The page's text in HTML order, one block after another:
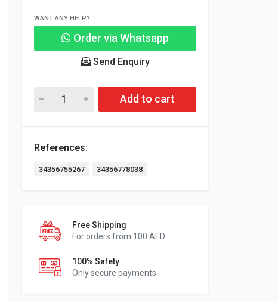
WANT ANY HELP?
Order via Whatsapp
Send Enquiry
Add to cart
References:
34356755267 34356778038
Free Shipping
For orders from 100 AED
100% Safety
Only secure payments